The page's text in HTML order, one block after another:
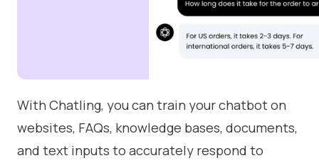
With Chatling, you can train your chatbot on
websites, FAQs, knowledge bases, documents,
and text inputs to accurately respond to